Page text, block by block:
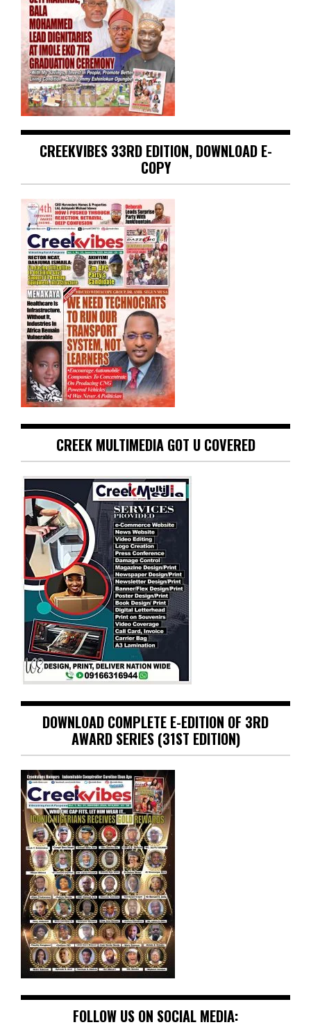
CREEKVIBES 33RD EDITION, DOWNLOAD E-
COPY
CREEK MULTIMEDIA GOT U COVERED
DOWNLOAD COMPLETE E-EDITION OF 3RD
AWARD SERIES (31ST EDITION)
FOLLOW US ON SOCIAL MEDIA: